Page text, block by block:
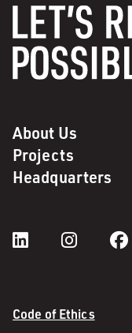
About Us
Projects
Headquarters
Code of Ethics